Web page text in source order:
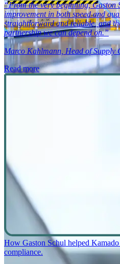
“From the very beginning, Gaston
improvement in both speed and
straightforward and reliable, and
partnership we can depend on.”
Marco Kahlmann, Head of Supply
Read more
How Gaston Schul helped
compliance.